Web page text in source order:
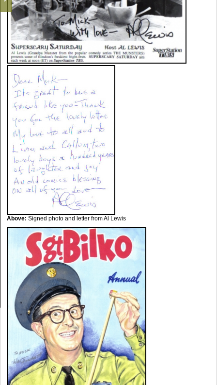
Above: Signed photo and letter from Al Lewis